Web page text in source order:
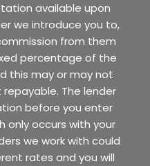
available upon
we introduce you to,
from them
percentage of the
this may or may not
The lender
before you enter
only occurs with your
we work with could
rates and you will